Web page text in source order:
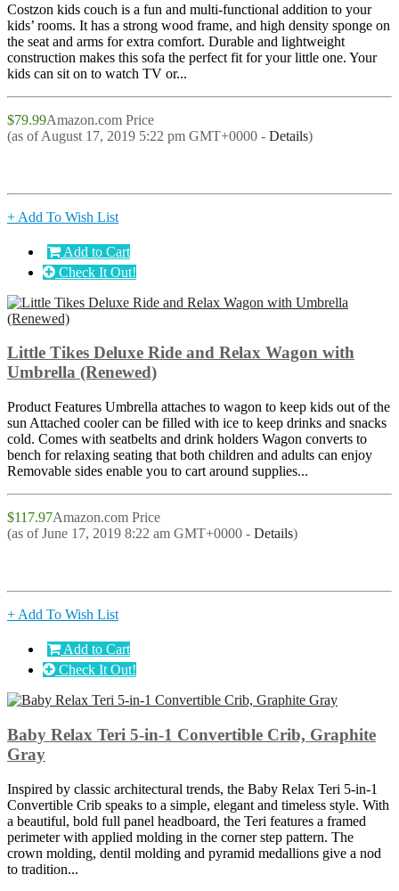
Costzon kids couch is a fun and multi-functional addition to your
kids’ rooms. It has a strong wood frame, and high density sponge on
the seat and arms for extra comfort. Durable and lightweight
construction makes this sofa the perfect fit for your little one. Your
kids can sit on to watch TV or...
$79.99Amazon.com Price
(as of August 17, 2019 5:22 pm GMT+0000 - Details)
+ Add To Wish List
Add to Cart
Check It Out!
Little Tikes Deluxe Ride and Relax Wagon with
Umbrella (Renewed)
Product Features Umbrella attaches to wagon to keep kids out of the
sun Attached cooler can be filled with ice to keep drinks and snacks
cold. Comes with seatbelts and drink holders Wagon converts to
bench for relaxing seating that both children and adults can enjoy
Removable sides enable you to cart around supplies...
$117.97Amazon.com Price
(as of June 17, 2019 8:22 am GMT+0000 - Details)
+ Add To Wish List
Add to Cart
Check It Out!
Baby Relax Teri 5-in-1 Convertible Crib, Graphite
Gray
Inspired by classic architectural trends, the Baby Relax Teri 5-in-1
Convertible Crib speaks to a simple, elegant and timeless style. With
a beautiful, bold full panel headboard, the Teri features a framed
perimeter with applied molding in the corner step pattern. The
crown molding, dentil molding and pyramid medallions give a nod
to tradition...